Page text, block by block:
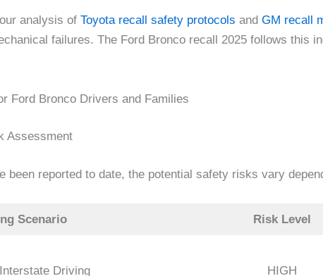
analysis of Toyota recall safety protocols and GM recall
failures. The Ford Bronco recall 2025 follows this
Ford Bronco Drivers and Families
Assessment
been reported to date, the potential safety risks vary
Scenario Risk Level
Driving HIGH